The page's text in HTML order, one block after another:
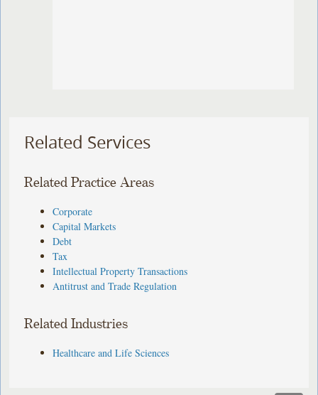
Related Services
Related Practice Areas
Corporate
Capital Markets
Debt
Tax
Intellectual Property Transactions
Antitrust and Trade Regulation
Related Industries
Healthcare and Life Sciences